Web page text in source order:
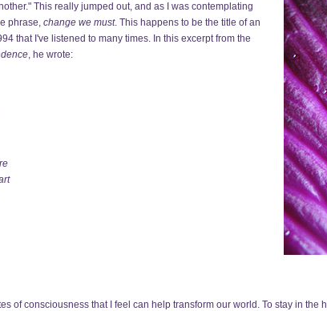
This really jumped out, and as I was contemplating
phrase, change we must. This happens to be the title of an
that I've listened to many times. In this excerpt from the
, he wrote:
of consciousness that I feel can help transform our world. To stay in the